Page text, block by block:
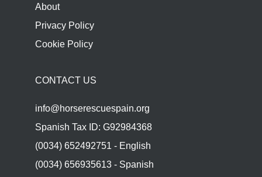
About
Privacy Policy
Cookie Policy
CONTACT US
info@horserescuespain.org
Spanish Tax ID: G92984368
(0034) 652492751 - English
(0034) 656935613 - Spanish